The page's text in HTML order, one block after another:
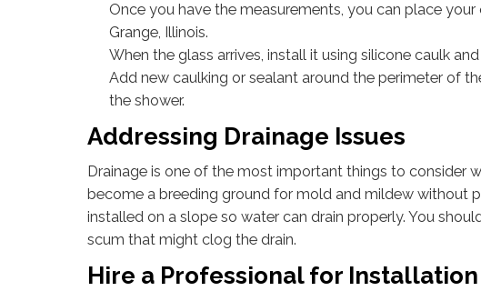
Once you have the measurements, you can place
Grange, Illinois.
When the glass arrives, install it using silicone caulk
Add new caulking or sealant around the perimeter of
the shower.
Addressing Drainage Issues
Drainage is one of the most important things to consider
become a breeding ground for mold and mildew without
installed on a slope so water can drain properly. You
scum that might clog the drain.
Hire a Professional for Installation